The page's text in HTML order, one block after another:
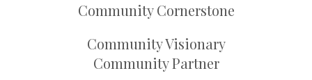
Community Cornerstone
Community Visionary
Community Partner